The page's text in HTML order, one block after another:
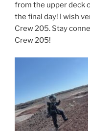
from the upper deck
the final day! I wish
Crew 205. Stay
Crew 205!